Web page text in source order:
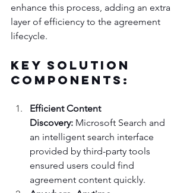
enhance this process, adding an extra
layer of efficiency to the agreement
lifecycle.
Key Solution
Components:
Efficient Content
Discovery: Microsoft Search and
an intelligent search interface
provided by third-party tools
ensured users could find
agreement content quickly.